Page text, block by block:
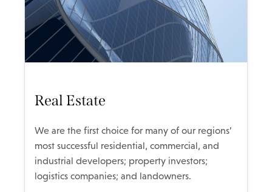
Real Estate
We are the first choice for many of our regions’
most successful residential, commercial, and
industrial developers; property investors;
logistics companies; and landowners.